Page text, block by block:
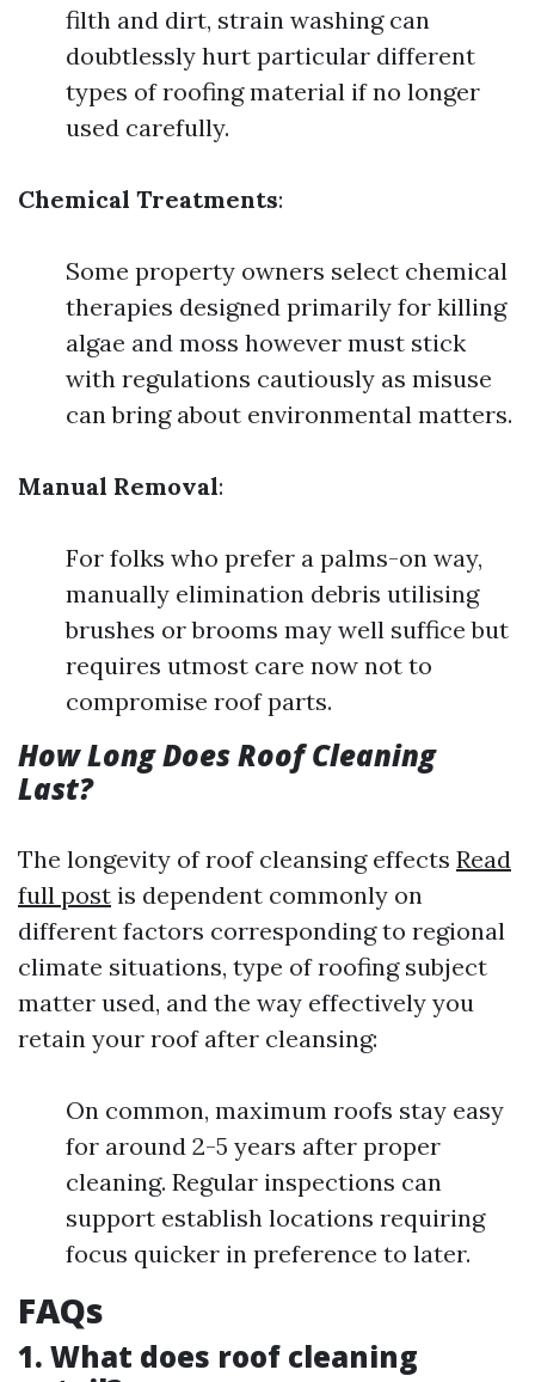
filth and dirt, strain washing can
doubtlessly hurt particular different
types of roofing material if no longer
used carefully.
Chemical Treatments:
Some property owners select chemical
therapies designed primarily for killing
algae and moss however must stick
with regulations cautiously as misuse
can bring about environmental matters.
Manual Removal:
For folks who prefer a palms-on way,
manually elimination debris utilising
brushes or brooms may well suffice but
requires utmost care now not to
compromise roof parts.
How Long Does Roof Cleaning
Last?
The longevity of roof cleansing effects Read
full post is dependent commonly on
different factors corresponding to regional
climate situations, type of roofing subject
matter used, and the way effectively you
retain your roof after cleansing:
On common, maximum roofs stay easy
for around 2-5 years after proper
cleaning. Regular inspections can
support establish locations requiring
focus quicker in preference to later.
FAQs
1. What does roof cleaning